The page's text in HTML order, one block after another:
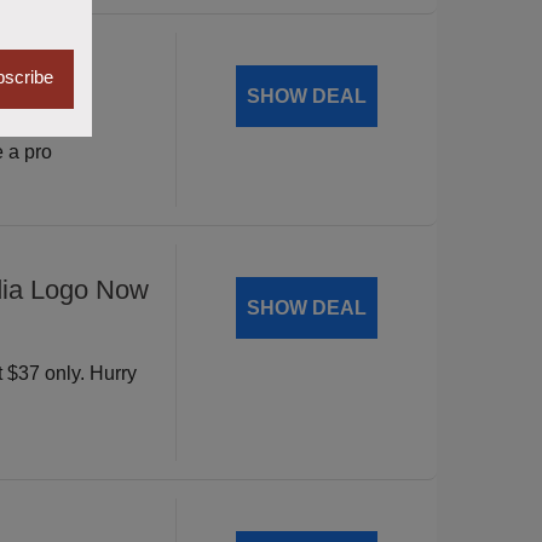
a pro
SHOW DEAL
Logo Now
$37 only. Hurry
SHOW DEAL